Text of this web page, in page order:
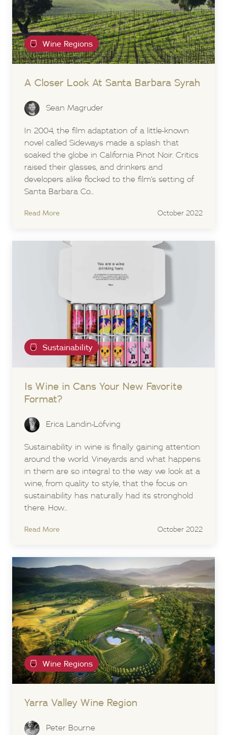
Wine Regions
A Closer Look At Santa Barbara Syrah
Sean Magruder
In 2004, the film adaptation of a little-known
novel called Sideways made a splash that
soaked the globe in California Pinot Noir. Critics
raised their glasses, and drinkers and
developers alike flocked to the film’s setting of
Santa Barbara Co...
Read More October 2022
Sustainability
Is Wine in Cans Your New Favorite
Format?
Erica Landin-Löfving
Sustainability in wine is finally gaining attention
around the world. Vineyards and what happens
in them are so integral to the way we look at a
wine, from quality to style, that the focus on
sustainability has naturally had its stronghold
there. How...
Read More October 2022
Wine Regions
Yarra Valley Wine Region
Peter Bourne